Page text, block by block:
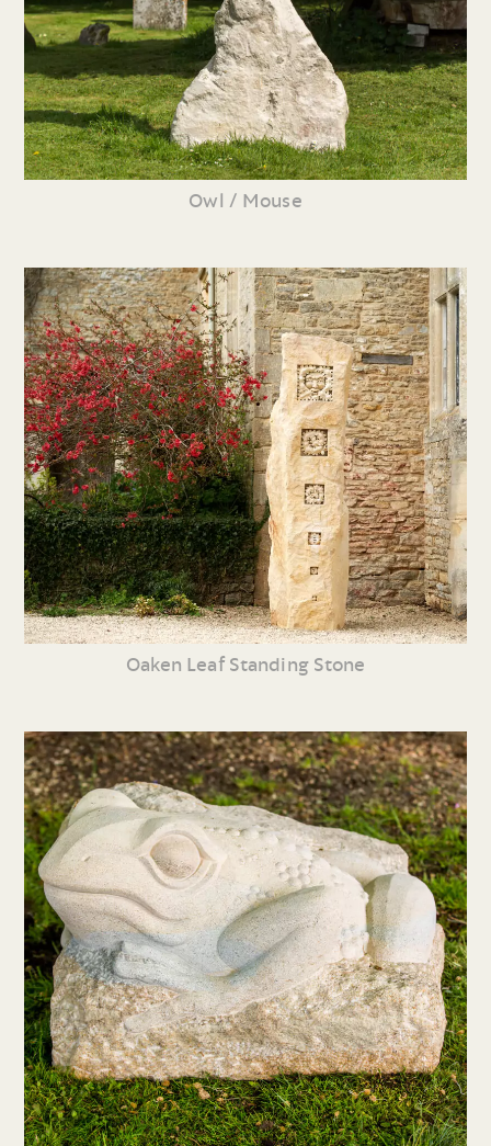
Owl / Mouse
Oaken Leaf Standing Stone